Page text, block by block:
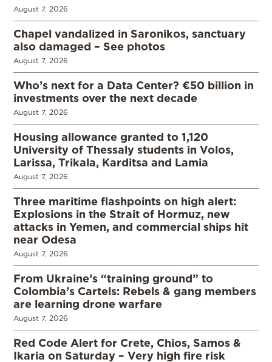
August 7, 2026
Chapel vandalized in Saronikos, sanctuary
also damaged – See photos
August 7, 2026
Who’s next for a Data Center? €50 billion in
investments over the next decade
August 7, 2026
Housing allowance granted to 1,120
University of Thessaly students in Volos,
Larissa, Trikala, Karditsa and Lamia
August 7, 2026
Three maritime flashpoints on high alert:
Explosions in the Strait of Hormuz, new
attacks in Yemen, and commercial ships hit
near Odesa
August 7, 2026
From Ukraine’s “training ground” to
Colombia’s Cartels: Rebels & gang members
are learning drone warfare
August 7, 2026
Red Code Alert for Crete, Chios, Samos &
Ikaria on Saturday – Very high fire risk